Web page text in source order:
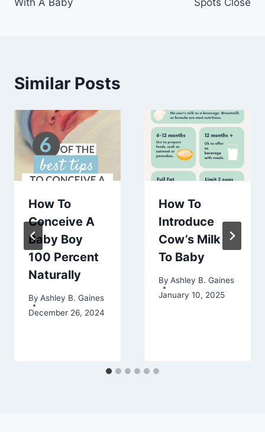
With A Baby
Spots Close
Similar Posts
How To
Conceive A
Baby Boy
100 Percent
Naturally
By Ashley B. Gaines
December 26, 2024
How To
Introduce
Cow’s Milk
To Baby
By Ashley B. Gaines
January 10, 2025